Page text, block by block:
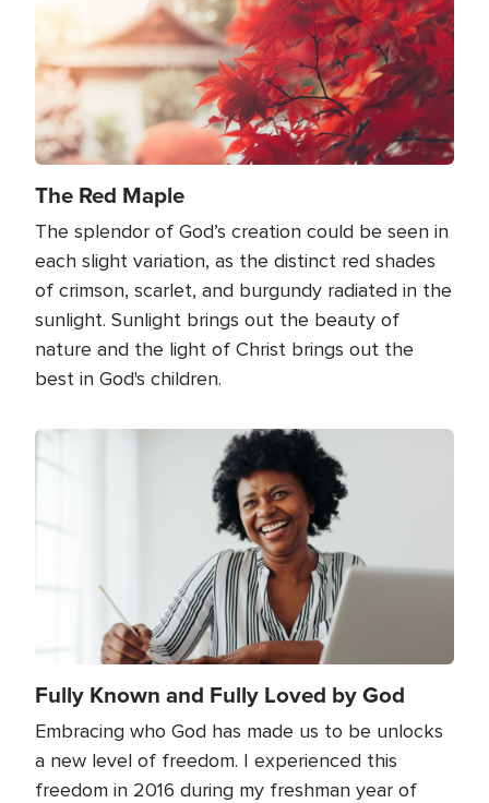
The Red Maple
The splendor of God’s creation could be seen in
each slight variation, as the distinct red shades
of crimson, scarlet, and burgundy radiated in the
sunlight. Sunlight brings out the beauty of
nature and the light of Christ brings out the
best in God's children.
Image
Fully Known and Fully Loved by God
Embracing who God has made us to be unlocks
a new level of freedom. I experienced this
freedom in 2016 during my freshman year of